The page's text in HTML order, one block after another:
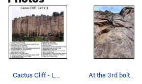
Cactus Cliff - Left (1) Man-tasia is now nam… At the 3rd bolt.